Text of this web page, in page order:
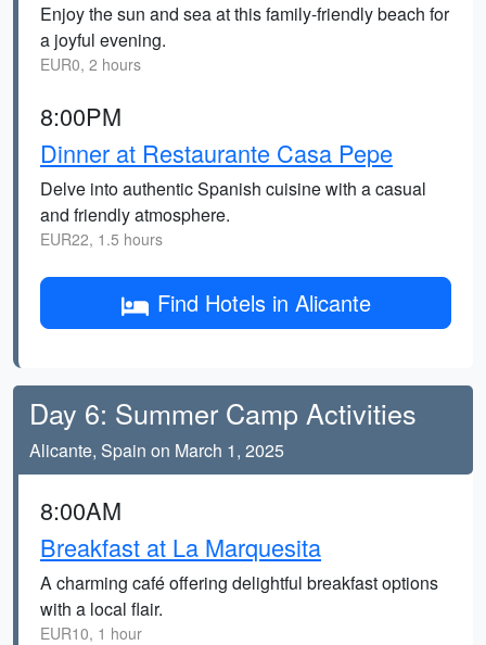
Enjoy the sun and sea at this family-friendly beach for
a joyful evening.
EUR0, 2 hours
8:00PM
Dinner at Restaurante Casa Pepe
Delve into authentic Spanish cuisine with a casual
and friendly atmosphere.
EUR22, 1.5 hours
Find Hotels in Alicante
Day 6: Summer Camp Activities
Alicante, Spain on March 1, 2025
8:00AM
Breakfast at La Marquesita
A charming café offering delightful breakfast options
with a local flair.
EUR10, 1 hour